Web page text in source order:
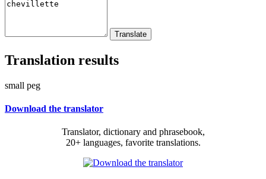
Translation results
small peg
Download the translator
Translator, dictionary and phrasebook,
20+ languages, favorite translations.